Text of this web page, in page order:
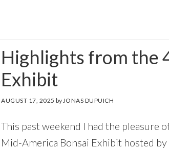
Highlights from the
Exhibit
AUGUST 17, 2025 by JONAS DUPUICH
This past weekend I had the pleasure
Mid-America Bonsai Exhibit hosted